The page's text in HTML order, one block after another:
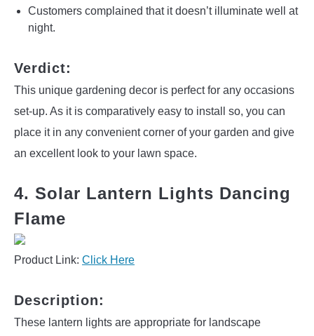
Customers complained that it doesn’t illuminate well at
night.
Verdict:
This unique gardening decor is perfect for any occasions
set-up. As it is comparatively easy to install so, you can
place it in any convenient corner of your garden and give
an excellent look to your lawn space.
4. Solar Lantern Lights Dancing
Flame
Product Link: Click Here
Description:
These lantern lights are appropriate for landscape